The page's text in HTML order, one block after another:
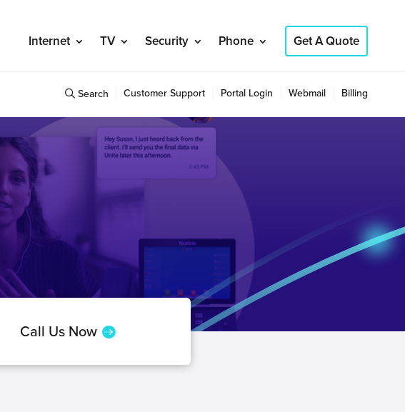
Internet TV Security Phone Get A Quote
Search Customer Support Portal Login Webmail Billing
Call Us Now